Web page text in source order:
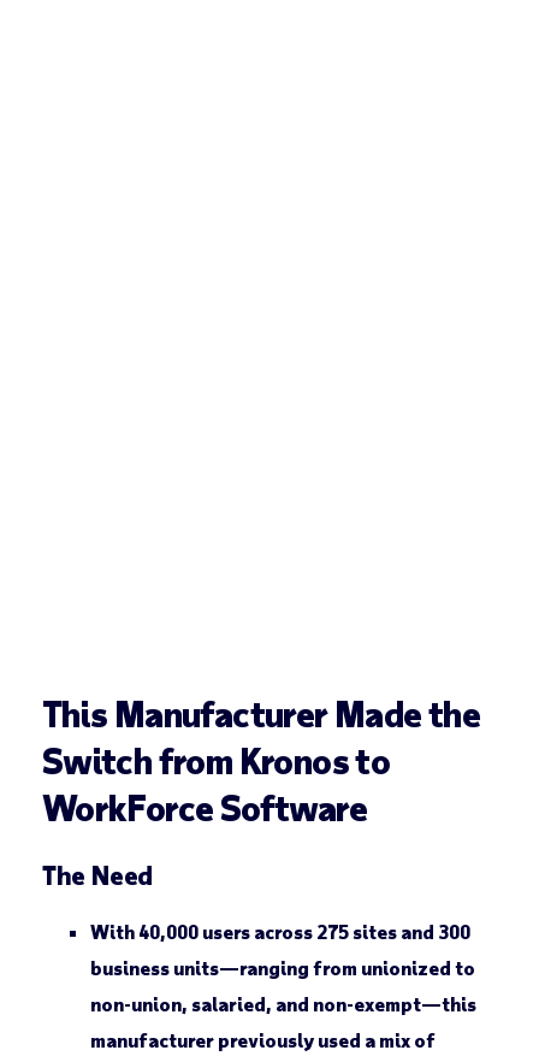
This Manufacturer Made the
Switch from Kronos to
WorkForce Software
The Need
With 40,000 users across 275 sites and 300
business units—ranging from unionized to
non-union, salaried, and non-exempt—this
manufacturer previously used a mix of